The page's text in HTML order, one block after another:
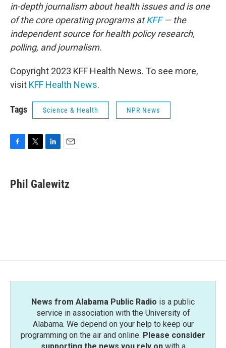
in-depth journalism about health issues and is one
of the core operating programs atKFF— the
independent source for health policy research,
polling, and journalism.
Copyright 2023 KFF Health News. To see more,
visit KFF Health News.
Tags Science & Health NPR News
e
b
t
t
k
e
i
l
Phil Galewitz
News from Alabama Public Radio is a public
service in association with the University of
Alabama. We depend on your help to keep our
programming on the air and online. Please consider